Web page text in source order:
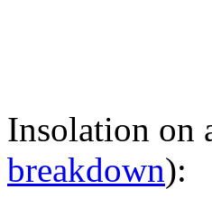
Insolation on
breakdown):